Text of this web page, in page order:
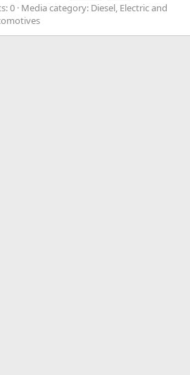
0 Media category: Diesel, Electric and